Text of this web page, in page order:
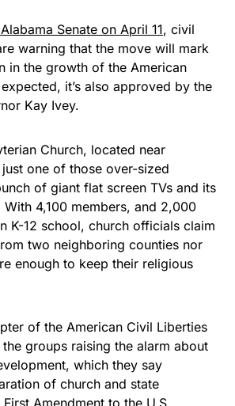
Senate on April 11, civil
warning that the move will mark
in the growth of the American
it’s also approved by the
Kay Ivey.
Church, located near
just one of those over-sized
of giant flat screen TVs and its
4,100 members, and 2,000
K-12 school, church officials claim
two neighboring counties nor
enough to keep their religious
of the American Civil Liberties
groups raising the alarm about
which they say
of church and state
Amendment to the U.S.